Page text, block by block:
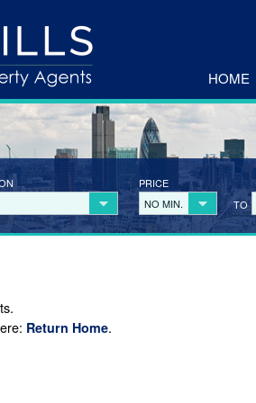
HOME
PRICE
NO MIN.
TO
Return Home.